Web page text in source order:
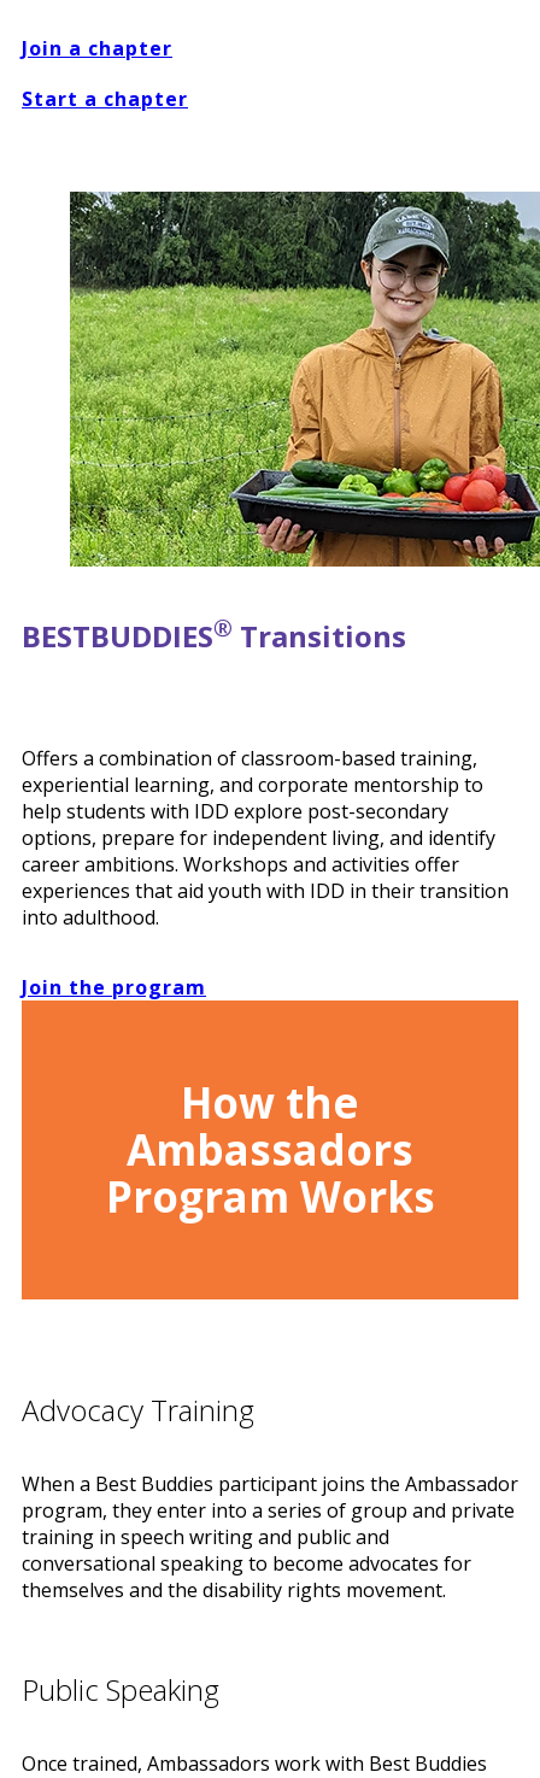
Join a chapter
Start a chapter
BESTBUDDIES® Transitions
Offers a combination of classroom-based training,
experiential learning, and corporate mentorship to
help students with IDD explore post-secondary
options, prepare for independent living, and identify
career ambitions. Workshops and activities offer
experiences that aid youth with IDD in their transition
into adulthood.
Join the program
How the
Ambassadors
Program Works
Advocacy Training
When a Best Buddies participant joins the Ambassador
program, they enter into a series of group and private
training in speech writing and public and
conversational speaking to become advocates for
themselves and the disability rights movement.
Public Speaking
Once trained, Ambassadors work with Best Buddies